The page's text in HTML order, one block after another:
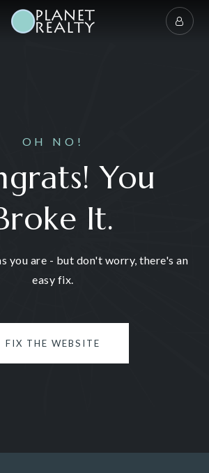
OH NO!
You
It.
you are - but don't worry, there's an
easy fix.
FIX THE WEBSITE